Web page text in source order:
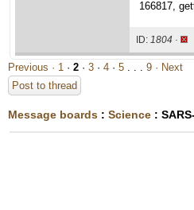
166817,
ID: 1804 ·
Previous · 1 · 2 · 3 · 4 · 5 . . . 9 · Next
Post to thread
Message boards : Science :